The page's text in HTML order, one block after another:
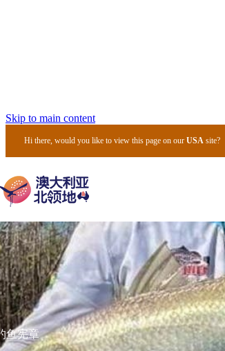
Skip to main content
Hi there, would you like to view this page on ourUSA site?
鱼宪章